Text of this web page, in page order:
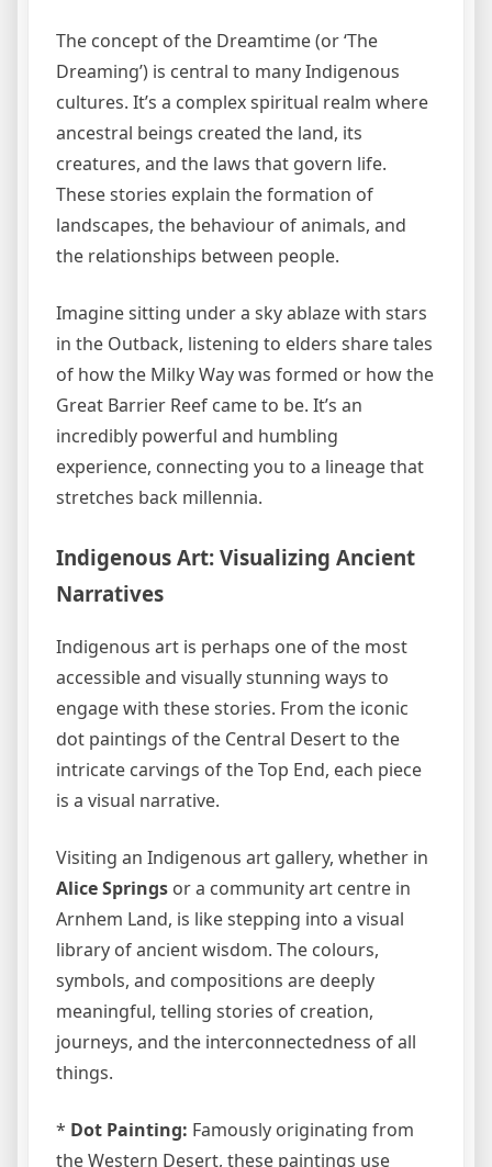
The concept of the Dreamtime (or ‘The
Dreaming’) is central to many Indigenous
cultures. It’s a complex spiritual realm where
ancestral beings created the land, its
creatures, and the laws that govern life.
These stories explain the formation of
landscapes, the behaviour of animals, and
the relationships between people.
Imagine sitting under a sky ablaze with stars
in the Outback, listening to elders share tales
of how the Milky Way was formed or how the
Great Barrier Reef came to be. It’s an
incredibly powerful and humbling
experience, connecting you to a lineage that
stretches back millennia.
Indigenous Art: Visualizing Ancient
Narratives
Indigenous art is perhaps one of the most
accessible and visually stunning ways to
engage with these stories. From the iconic
dot paintings of the Central Desert to the
intricate carvings of the Top End, each piece
is a visual narrative.
Visiting an Indigenous art gallery, whether in
Alice Springs or a community art centre in
Arnhem Land, is like stepping into a visual
library of ancient wisdom. The colours,
symbols, and compositions are deeply
meaningful, telling stories of creation,
journeys, and the interconnectedness of all
things.
* Dot Painting: Famously originating from
the Western Desert, these paintings use